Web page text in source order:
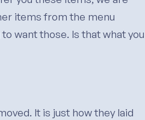
items from the menu
want those. Is that what you
It is just how they laid